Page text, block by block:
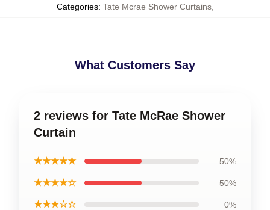
Categories: Tate Mcrae Shower Curtains,
What Customers Say
2 reviews for Tate McRae Shower
Curtain
★★★★★ 50%
★★★★☆ 50%
★★★☆☆ 0%